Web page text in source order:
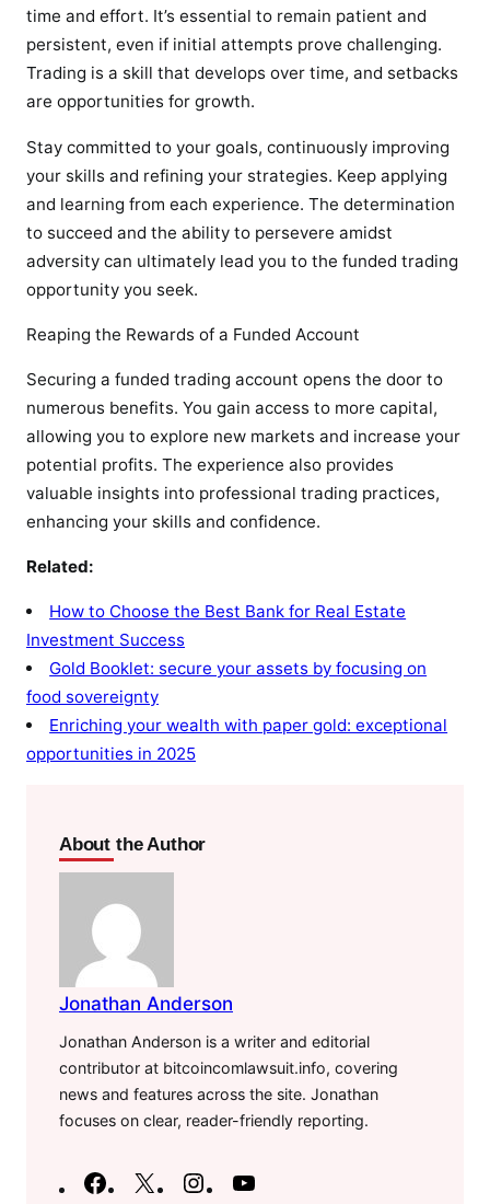
time and effort. It’s essential to remain patient and
persistent, even if initial attempts prove challenging.
Trading is a skill that develops over time, and setbacks
are opportunities for growth.
Stay committed to your goals, continuously improving
your skills and refining your strategies. Keep applying
and learning from each experience. The determination
to succeed and the ability to persevere amidst
adversity can ultimately lead you to the funded trading
opportunity you seek.
Reaping the Rewards of a Funded Account
Securing a funded trading account opens the door to
numerous benefits. You gain access to more capital,
allowing you to explore new markets and increase your
potential profits. The experience also provides
valuable insights into professional trading practices,
enhancing your skills and confidence.
Related:
How to Choose the Best Bank for Real Estate
Investment Success
Gold Booklet: secure your assets by focusing on
food sovereignty
Enriching your wealth with paper gold: exceptional
opportunities in 2025
About the Author
Jonathan Anderson
Jonathan Anderson is a writer and editorial
contributor at bitcoincomlawsuit.info, covering
news and features across the site. Jonathan
focuses on clear, reader-friendly reporting.